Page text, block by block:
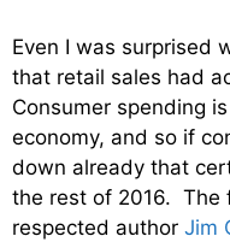
Even I was surprised
that retail sales had
Consumer spending
economy, and so if
down already that
the rest of 2016. The
respected author Jim